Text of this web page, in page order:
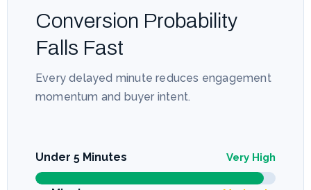
Conversion Probability
Falls Fast
Every delayed minute reduces engagement
momentum and buyer intent.
Under 5 Minutes Very High